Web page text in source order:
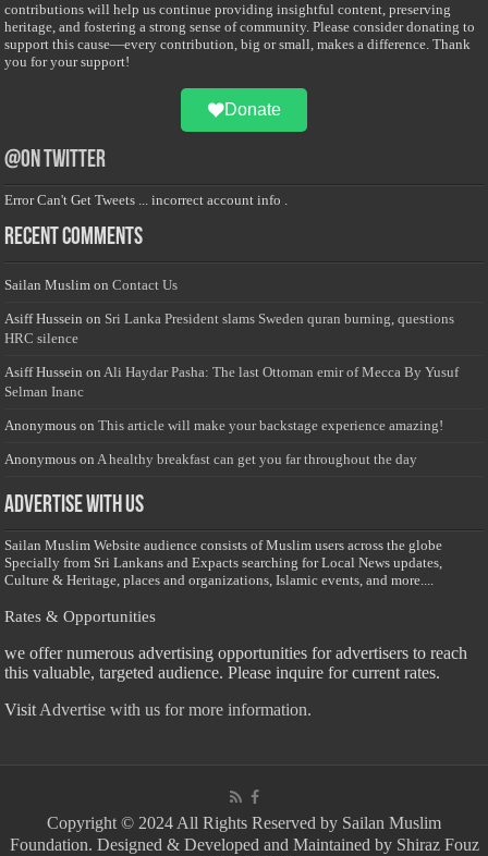
contributions will help us continue providing insightful content, preserving
heritage, and fostering a strong sense of community. Please consider donating to
support this cause—every contribution, big or small, makes a difference. Thank
you for your support!
Donate
@on Twitter
Error Can't Get Tweets ... incorrect account info .
Recent Comments
Sailan Muslim onContact Us
Asiff Hussein on Sri Lanka President slams Sweden quran burning, questions
HRC silence
Asiff Hussein onAli Haydar Pasha: The last Ottoman emir of Mecca By Yusuf
Selman Inanc
Anonymous onThis article will make your backstage experience amazing!
Anonymous onA healthy breakfast can get you far throughout the day
Advertise with us
Sailan Muslim Website audience consists of Muslim users across the globe
Specially from Sri Lankans and Expacts searching for Local News updates,
Culture & Heritage, places and organizations, Islamic events, and more....
Rates & Opportunities
we offer numerous advertising opportunities for advertisers to reach
this valuable, targeted audience. Please inquire for current rates.
Visit Advertise with us for more information.
Copyright © 2024 All Rights Reserved by Sailan Muslim
Foundation. Designed & Developed and Maintained by Shiraz Fouz